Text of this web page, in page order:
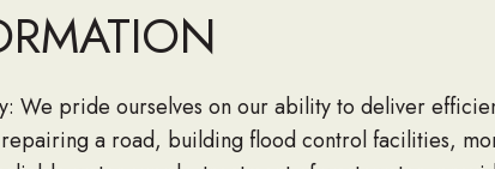
We pride ourselves on our ability to deliver
a road, building flood control facilities,